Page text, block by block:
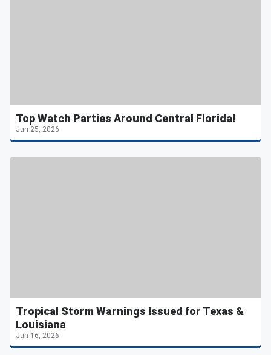
Top Watch Parties Around Central Florida!
Jun 25, 2026
Tropical Storm Warnings Issued for Texas &
Louisiana
Jun 16, 2026